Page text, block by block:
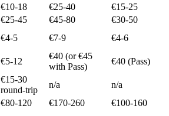
€10-18 €25-40
€15-25
€25-45 €45-80
€30-50
€4-5 €7-9
€4-6
€5-12
€40 (or €45
with Pass)
€40 (Pass)
€15-30
round-trip
n/a
n/a
€80-120 €170-260 €100-160